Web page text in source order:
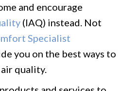
and encourage
(IAQ) instead. Not
Specialist
you on the best ways to
quality.